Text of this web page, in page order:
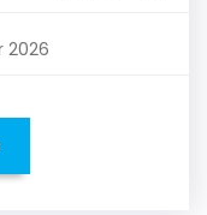
2026